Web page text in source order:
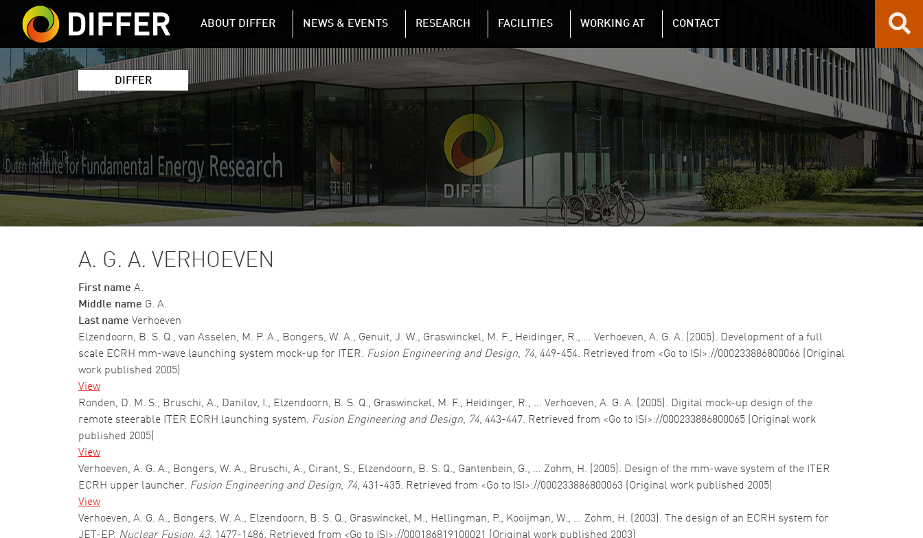
Skip to main content
DIFFER MAIN NAVIGATION
ABOUT DIFFER NEWS & EVENTS RESEARCH FACILITIES WORKING AT CONTACT
DIFFER
A. G. A. VERHOEVEN
First name A.
Middle name G. A.
Last name Verhoeven
Elzendoorn, B. S. Q., van Asselen, M. P. A., Bongers, W. A., Genuit, J. W., Graswinckel, M. F., Heidinger, R., … Verhoeven, A. G. A. (2005). Development of a full
scale ECRH mm-wave launching system mock-up for ITER. Fusion Engineering and Design, 74, 449-454. Retrieved from <Go to ISI>://000233886800066 (Original
work published 2005)
View
Ronden, D. M. S., Bruschi, A., Danilov, I., Elzendoorn, B. S. Q., Graswinckel, M. F., Heidinger, R., … Verhoeven, A. G. A. (2005). Digital mock-up design of the
remote steerable ITER ECRH launching system. Fusion Engineering and Design, 74, 443-447. Retrieved from <Go to ISI>://000233886800065 (Original work
published 2005)
View
Verhoeven, A. G. A., Bongers, W. A., Bruschi, A., Cirant, S., Elzendoorn, B. S. Q., Gantenbein, G., … Zohm, H. (2005). Design of the mm-wave system of the ITER
ECRH upper launcher. Fusion Engineering and Design, 74, 431-435. Retrieved from <Go to ISI>://000233886800063 (Original work published 2005)
View
Verhoeven, A. G. A., Bongers, W. A., Elzendoorn, B. S. Q., Graswinckel, M., Hellingman, P., Kooijman, W., … Zohm, H. (2003). The design of an ECRH system for
JET-EP. Nuclear Fusion, 43, 1477-1486. Retrieved from <Go to ISI>://000186819100021 (Original work published 2003)